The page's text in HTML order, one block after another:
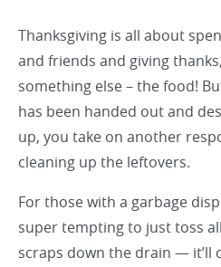
Thanksgiving is all about
and friends and giving
something else – the food!
has been handed out and
up, you take on another
cleaning up the leftovers.
For those with a garbage
super tempting to just toss
scraps down the drain — it’ll